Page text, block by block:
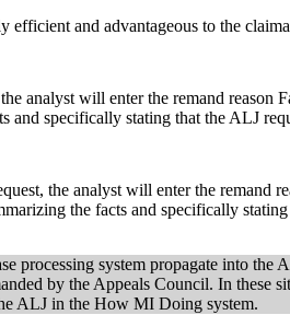
and advantageous to the
analyst will enter the remand
and specifically stating that the ALJ
the analyst will enter the remand
the facts and specifically
processing system propagate into
by the Appeals Council. In these
ALJ in the How MI Doing system.